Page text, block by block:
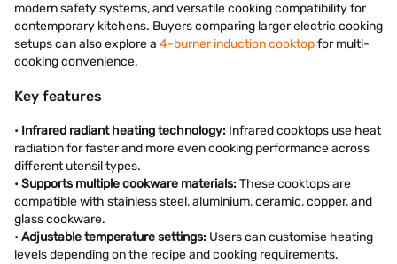
modern safety systems, and versatile cooking compatibility for
contemporary kitchens. Buyers comparing larger electric cooking
setups can also explore a 4-burner induction cooktopfor multi-
cooking convenience.
Key features
• Infrared radiant heating technology: Infrared cooktops use heat
radiation for faster and more even cooking performance across
different utensil types.
• Supports multiple cookware materials:These cooktops are
compatible with stainless steel, aluminium, ceramic, copper, and
glass cookware.
• Adjustable temperature settings: Users can customise heating
levels depending on the recipe and cooking requirements.